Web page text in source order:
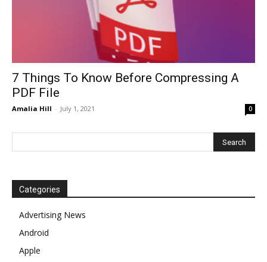
7 Things To Know Before Compressing A
PDF File
Amalia Hill - July 1, 2021 0
Categories
Advertising News
Android
Apple